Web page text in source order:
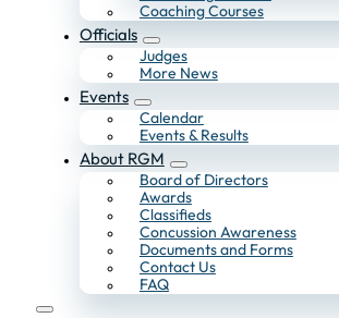
Coaching Courses
Officials
Judges
More News
Events
Calendar
Events & Results
About RGM
Board of Directors
Awards
Classifieds
Concussion Awareness
Documents and Forms
Contact Us
FAQ